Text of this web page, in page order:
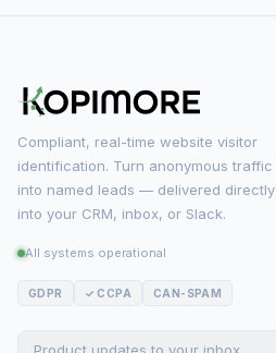
Compliant, real-time website visitor
identification. Turn anonymous traffic
into named leads — delivered directly
into your CRM, inbox, or Slack.
All systems operational
GDPR ✓ CCPA CAN-SPAM